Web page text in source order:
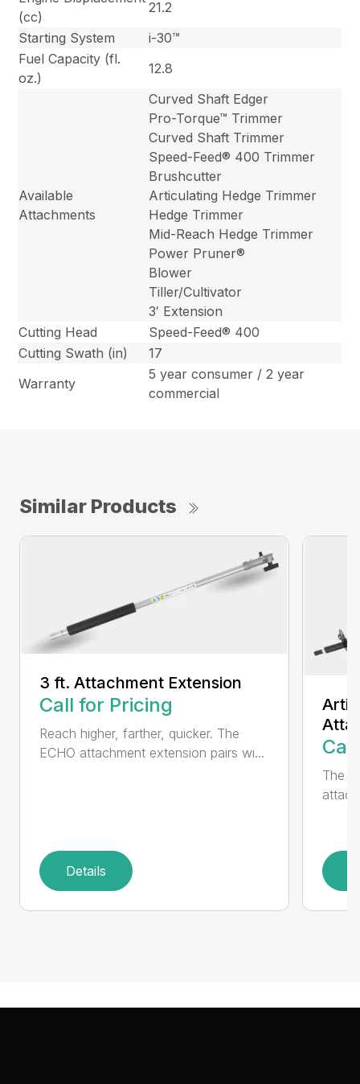
(cc)
21.2
Starting System
i-30™
Fuel Capacity (fl.
oz.)
12.8
Available
Attachments
Curved Shaft Edger
Pro-Torque™ Trimmer
Curved Shaft Trimmer
Speed-Feed® 400 Trimmer
Brushcutter
Articulating Hedge Trimmer
Hedge Trimmer
Mid-Reach Hedge Trimmer
Power Pruner®
Blower
Tiller/Cultivator
3′ Extension
Cutting Head
Speed-Feed® 400
Cutting Swath (in)
17
Warranty
5 year consumer / 2 year
commercial
Similar Products
3 ft. Attachment Extension
Call for Pricing
Reach higher, farther, quicker. The
ECHO attachment extension pairs wi...
Details
The